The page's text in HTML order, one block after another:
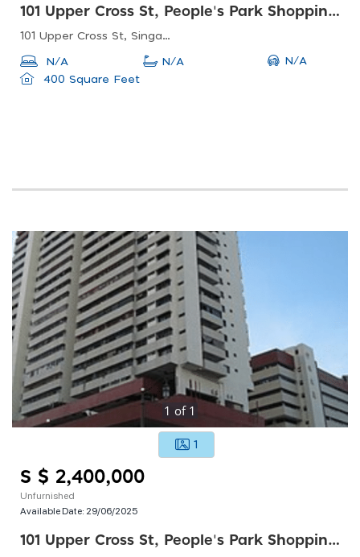
101 Upper Cross St, People's Park Shopping Centre
101 Upper Cross St, Singapore 058357
N/A N/A
N/A
400 Square Feet
1 of 1
1
S $ 2,400,000
Unfurnished
Available Date: 29/06/2025
101 Upper Cross St, People's Park Shopping Centre